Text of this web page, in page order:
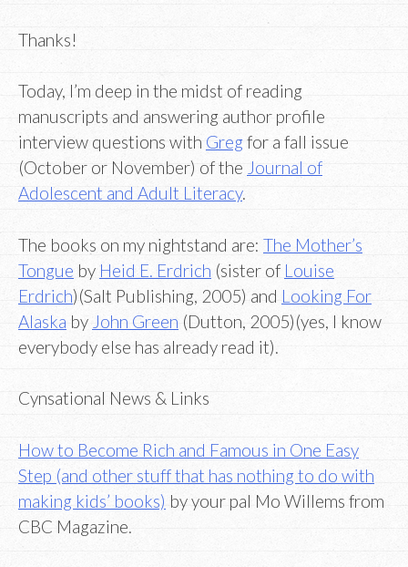
Thanks!
Today, I’m deep in the midst of reading
manuscripts and answering author profile
interview questions with Gregfor a fall issue
(October or November) of the Journal of
Adolescent and Adult Literacy.
The books on my nightstand are: The Mother’s
Tongue by Heid E. Erdrich (sister of Louise
Erdrich)(Salt Publishing, 2005) and Looking For
Alaska by John Green (Dutton, 2005)(yes, I know
everybody else has already read it).
Cynsational News & Links
How to Become Rich and Famous in One Easy
Step (and other stuff that has nothing to do with
making kids’ books) by your pal Mo Willems from
CBC Magazine.